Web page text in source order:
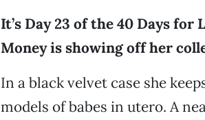
It’s Day 23 of the 40 Days
Money is showing off her
In a black velvet case she
models of babes in utero. A